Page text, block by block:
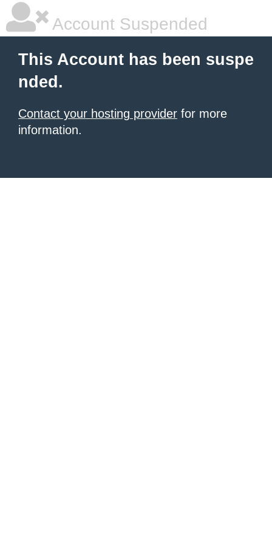
Account Suspended
This Account has been suspe
nded.
Contact your hosting provider for more
information.